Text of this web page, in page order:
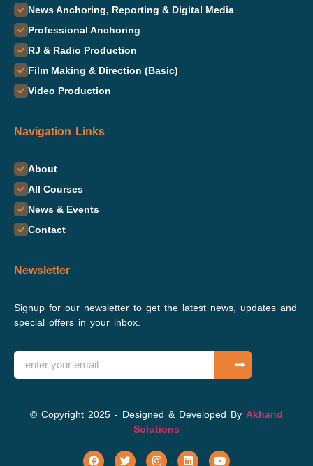
News Anchoring, Reporting & Digital Media
Professional Anchoring
RJ & Radio Production
Film Making & Direction (Basic)
Video Production
Navigation Links
About
All Courses
News & Events
Contact
Newsletter
Signup for our newsletter to get the latest news, updates and
special offers in your inbox.
© Copyright 2025 - Designed & Developed By Akhand
Solutions